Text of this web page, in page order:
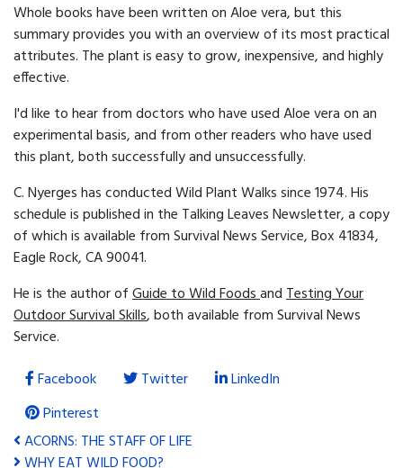
Whole books have been written on Aloe vera, but this
summary provides you with an overview of its most practical
attributes. The plant is easy to grow, inexpensive, and highly
effective.
I'd like to hear from doctors who have used Aloe vera on an
experimental basis, and from other readers who have used
this plant, both successfully and unsuccessfully.
C. Nyerges has conducted Wild Plant Walks since 1974. His
schedule is published in the Talking Leaves Newsletter, a copy
of which is available from Survival News Service, Box 41834,
Eagle Rock, CA 90041.
He is the author ofGuide to Wild FoodsandTesting Your
Outdoor Survival Skills, both available from Survival News
Service.
Facebook
Twitter
LinkedIn
Pinterest
ACORNS: THE STAFF OF LIFE